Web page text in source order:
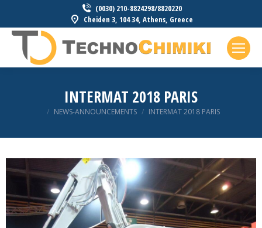
(0030) 210-8824298/8820220
Cheiden 3, 104 34, Athens, Greece
INTERMAT 2018 PARIS
You are here:
NEWS-ANNOUNCEMENTS INTERMAT 2018 PARIS